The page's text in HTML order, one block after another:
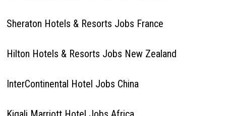
Sheraton Hotels & Resorts Jobs France
Hilton Hotels & Resorts Jobs New Zealand
InterContinental Hotel Jobs China